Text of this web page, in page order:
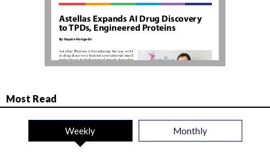
Most Read
Weekly Monthly